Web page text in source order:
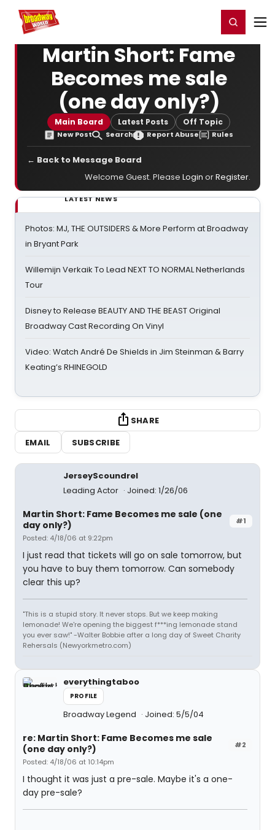
Home For You Register/Login
Martin Short: Fame
Becomes me sale
(one day only?)
Main Board Latest Posts Off Topic
New Post Search Report Abuse Rules
← Back to Message Board
Welcome Guest. Please Login orRegister.
LATEST NEWS
Photos: MJ, THE OUTSIDERS & More Perform at Broadway
in Bryant Park
Willemijn Verkaik To Lead NEXT TO NORMAL Netherlands
Tour
Disney to Release BEAUTY AND THE BEAST Original
Broadway Cast Recording On Vinyl
Video: Watch André De Shields in Jim Steinman & Barry
Keating’s RHINEGOLD
SHARE
EMAIL
SUBSCRIBE
JerseyScoundrel
Leading Actor
Joined: 1/26/06
#1
Martin Short: Fame Becomes me sale (one
day only?)
Posted: 4/18/06 at 9:22pm
I just read that tickets will go on sale tomorrow, but
you have to buy them tomorrow. Can somebody
clear this up?
"This is a stupid story. It never stops. But we keep making
lemonade! We're opening the biggest f***ing lemonade stand
you ever saw!" -Walter Bobbie after a long day of Sweet Charity
Rehersals (Newyorkmetro.com)
everythingtaboo
PROFILE
Broadway Legend Joined: 5/5/04
#2
re: Martin Short: Fame Becomes me sale
(one day only?)
Posted: 4/18/06 at 10:14pm
I thought it was just a pre-sale. Maybe it's a one-
day pre-sale?